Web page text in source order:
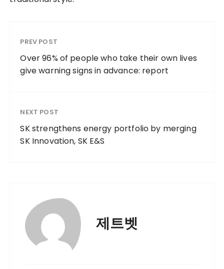
PREV POST
Over 96% of people who take their own lives
give warning signs in advance: report
NEXT POST
SK strengthens energy portfolio by merging
SK Innovation, SK E&S
제트벳